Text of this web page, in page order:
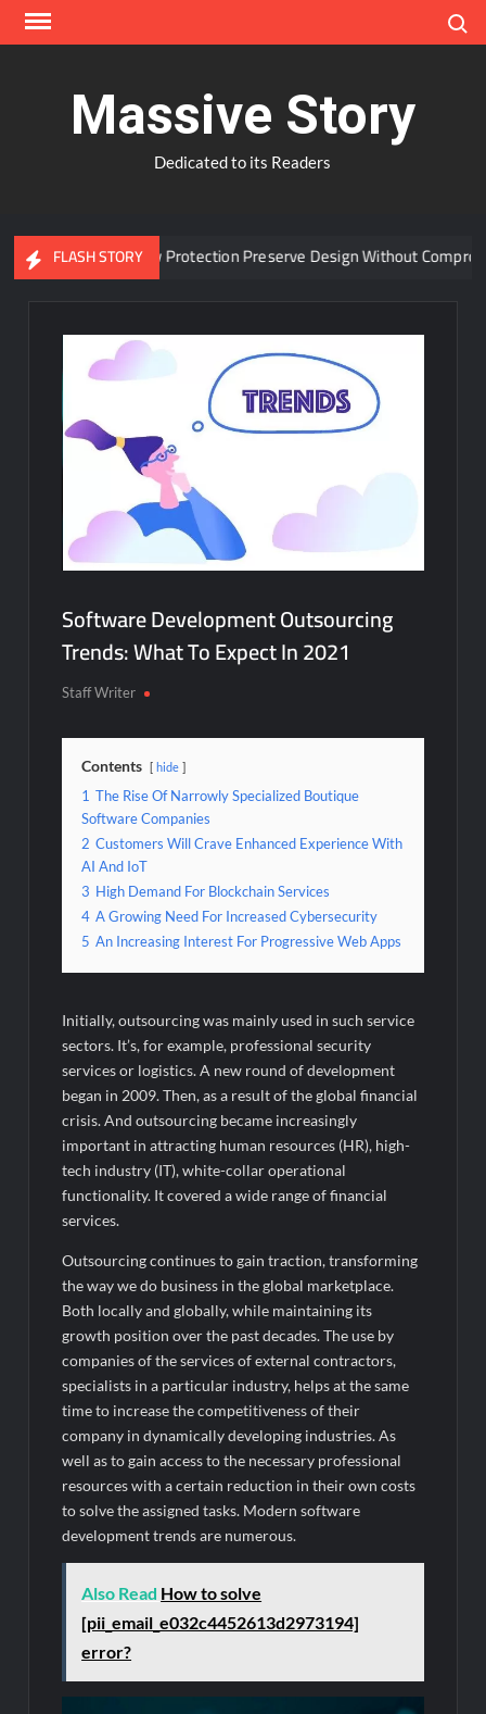
Skip
Massive Story
Dedicated to its Readers
FLASH STORY
Window Protection Preserve Design Without Compromise?
Software Development Outsourcing
Trends: What To Expect In 2021
Staff Writer
Contents hide
1
The Rise Of Narrowly Specialized Boutique
Software Companies
2 Customers Will Crave Enhanced Experience With
AI And IoT
3 High Demand For Blockchain Services
4 A Growing Need For Increased Cybersecurity
5 An Increasing Interest For Progressive Web Apps
Initially, outsourcing was mainly used in such service
sectors. It’s, for example, professional security
services or logistics. A new round of development
began in 2009. Then, as a result of the global financial
crisis. And outsourcing became increasingly
important in attracting human resources (HR), high-
tech industry (IT), white-collar operational
functionality. It covered a wide range of financial
services.
Outsourcing continues to gain traction, transforming
the way we do business in the global marketplace.
Both locally and globally, while maintaining its
growth position over the past decades. The use by
companies of the services of external contractors,
specialists in a particular industry, helps at the same
time to increase the competitiveness of their
company in dynamically developing industries. As
well as to gain access to the necessary professional
resources with a certain reduction in their own costs
to solve the assigned tasks. Modern software
development trends are numerous.
Also Read How to solve
[pii_email_e032c4452613d2973194]
error?